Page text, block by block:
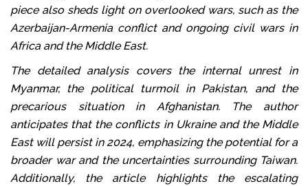
piece also sheds light on overlooked wars, such as the
Azerbaijan-Armenia conflict and ongoing civil wars in
Africa and the Middle East.
The detailed analysis covers the internal unrest in
Myanmar, the political turmoil in Pakistan, and the
precarious situation in Afghanistan. The author
anticipates that the conflicts in Ukraine and the Middle
East will persist in 2024, emphasizing the potential for a
broader war and the uncertainties surrounding Taiwan.
Additionally, the article highlights the escalating